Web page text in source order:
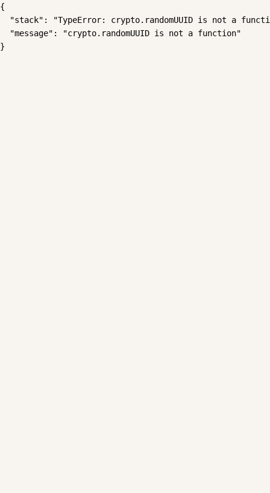
{
"stack": "TypeError: crypto.randomUUID is not a
  "message": "crypto.randomUUID is not a function"
}